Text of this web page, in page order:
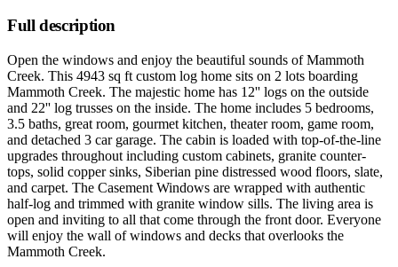
Full description
Open the windows and enjoy the beautiful sounds of Mammoth
Creek. This 4943 sq ft custom log home sits on 2 lots boarding
Mammoth Creek. The majestic home has 12'' logs on the outside
and 22'' log trusses on the inside. The home includes 5 bedrooms,
3.5 baths, great room, gourmet kitchen, theater room, game room,
and detached 3 car garage. The cabin is loaded with top-of-the-line
upgrades throughout including custom cabinets, granite counter-
tops, solid copper sinks, Siberian pine distressed wood floors, slate,
and carpet. The Casement Windows are wrapped with authentic
half-log and trimmed with granite window sills. The living area is
open and inviting to all that come through the front door. Everyone
will enjoy the wall of windows and decks that overlooks the
Mammoth Creek.